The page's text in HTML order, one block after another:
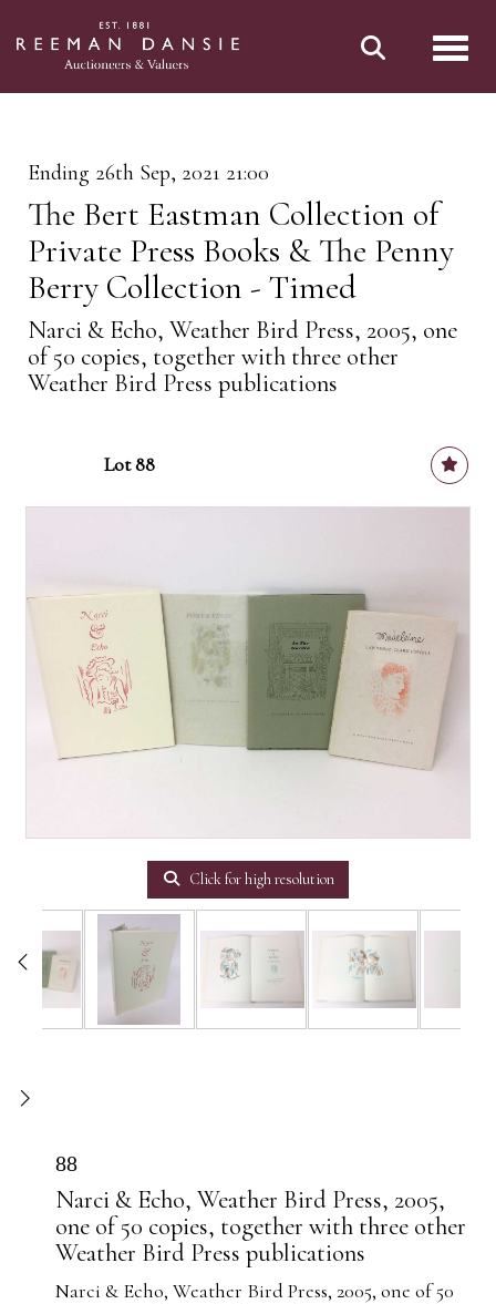
Ending 26th Sep, 2021 21:00
The Bert Eastman Collection of
Private Press Books & The Penny
Berry Collection - Timed
Narci & Echo, Weather Bird Press, 2005, one
of 50 copies, together with three other
Weather Bird Press publications
Lot 88
Click for high resolution
88
Narci & Echo, Weather Bird Press, 2005,
one of 50 copies, together with three other
Weather Bird Press publications
Narci & Echo, Weather Bird Press, 2005, one of 50